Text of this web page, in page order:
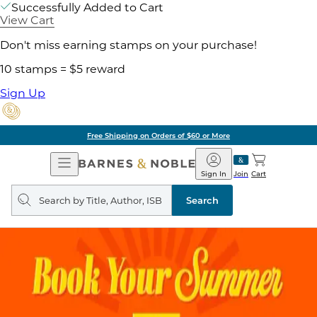
Successfully Added to Cart
View Cart
Don't miss earning stamps on your purchase!
10 stamps = $5 reward
Sign Up
Free Shipping on Orders of $60 or More
Open
Navigation
Barnes
&
Noble
Join
Sign In Cart
Search
query
Search